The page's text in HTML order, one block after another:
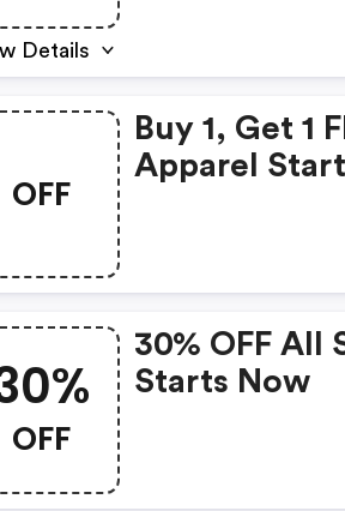
Details
OFF
Buy 1, Get 1
Apparel
OFF
30% OFF All
Starts Now